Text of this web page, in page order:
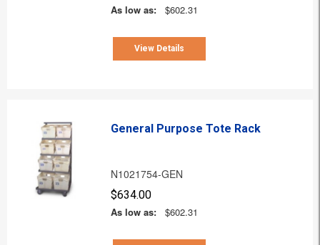
As low as:
$602.31
View Details
General Purpose Tote Rack
N1021754-GEN
$634.00
As low as:
$602.31